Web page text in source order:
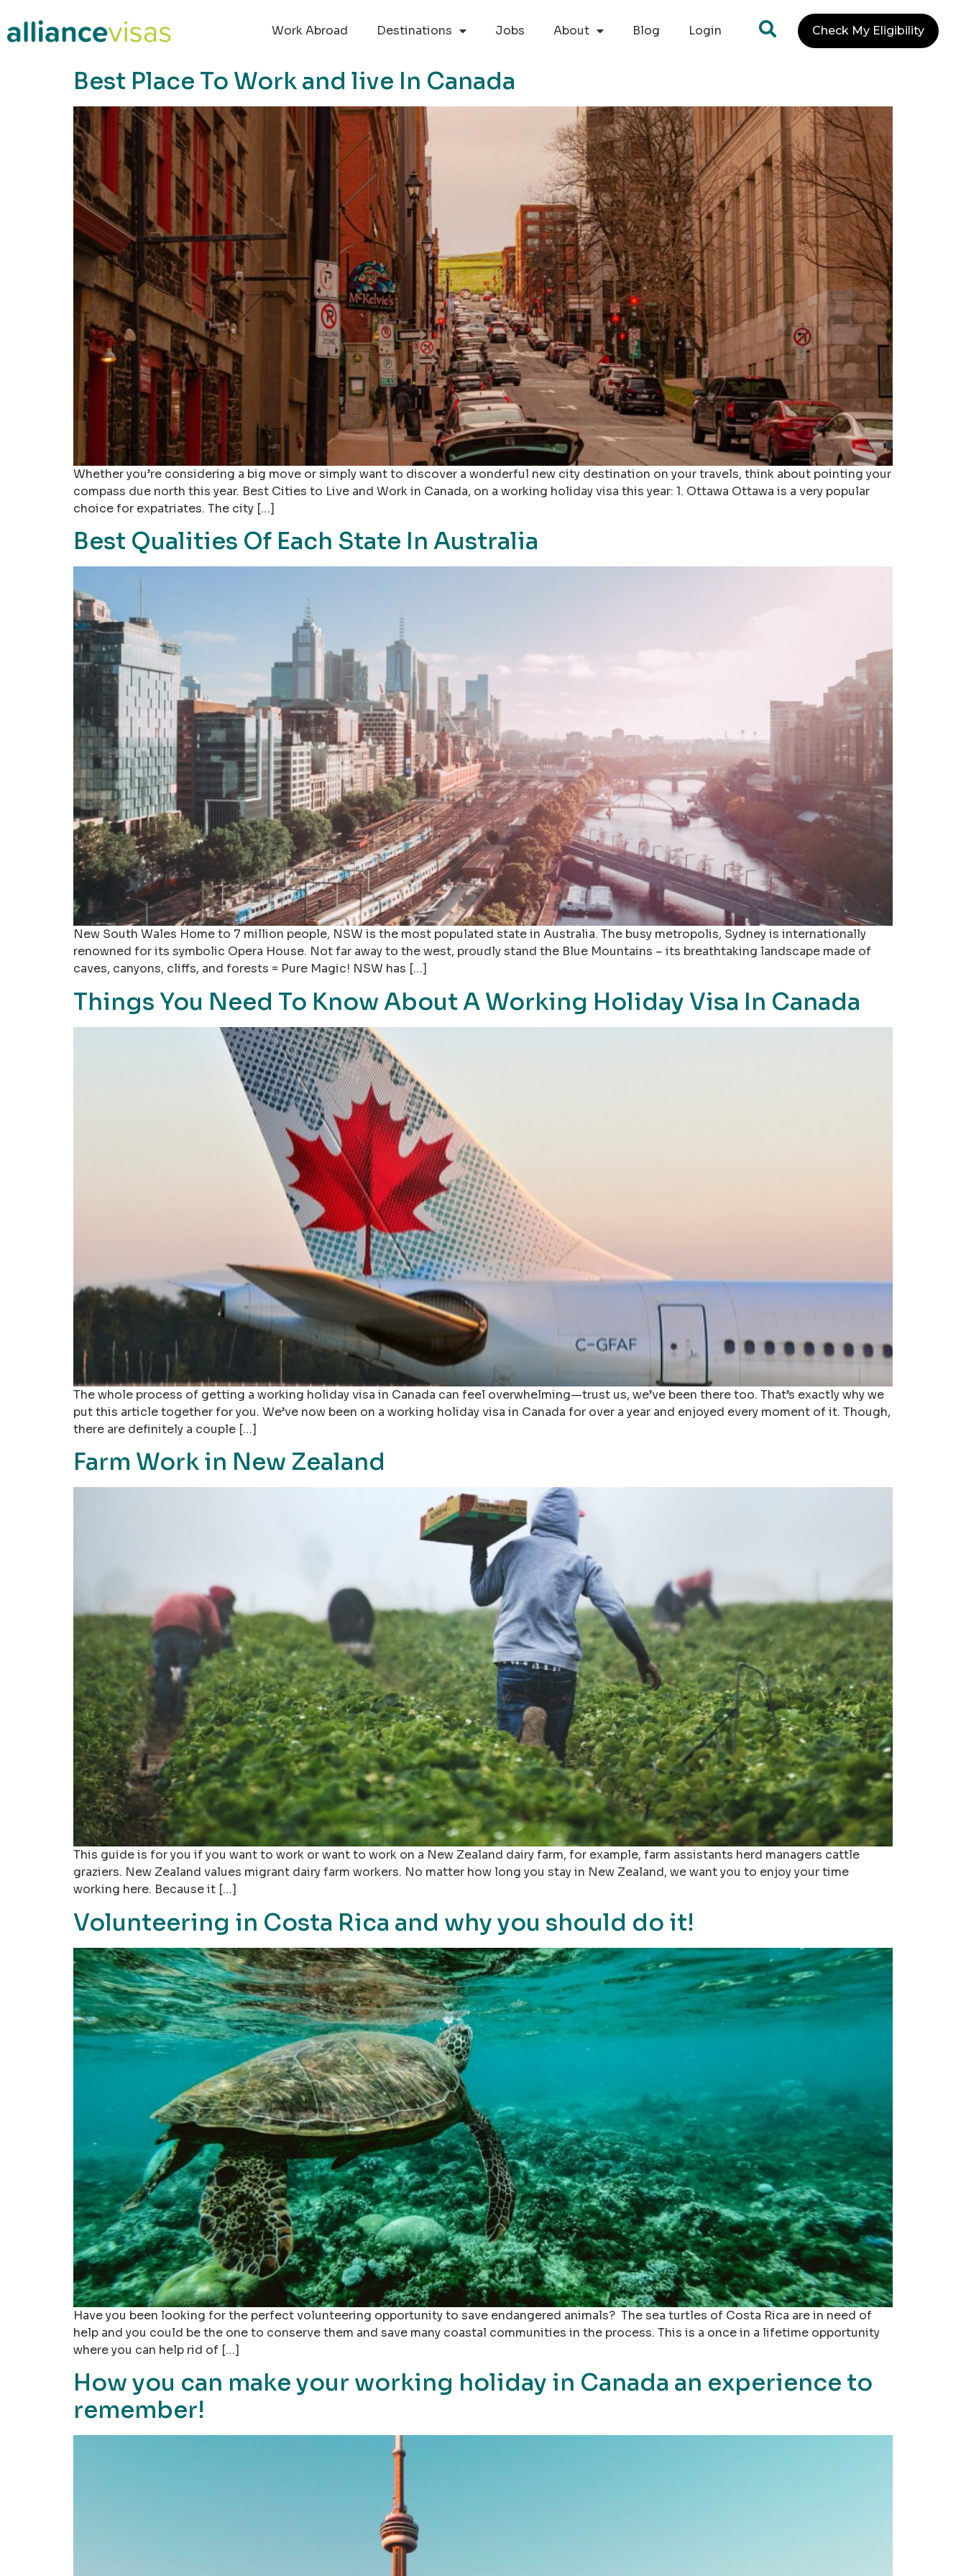
Work Abroad
Destinations Jobs About Blog Login Check My Eligibility
Best Place To Work and live In Canada
Whether you’re considering a big move or simply want to discover a wonderful new city destination on your travels, think about pointing your
compass due north this year. Best Cities to Live and Work in Canada, on a working holiday visa this year: 1. Ottawa Ottawa is a very popular
choice for expatriates. The city […]
Best Qualities Of Each State In Australia
New South Wales Home to 7 million people, NSW is the most populated state in Australia. The busy metropolis, Sydney is internationally
renowned for its symbolic Opera House. Not far away to the west, proudly stand the Blue Mountains – its breathtaking landscape made of
caves, canyons, cliffs, and forests = Pure Magic! NSW has […]
Things You Need To Know About A Working Holiday Visa In Canada
The whole process of getting a working holiday visa in Canada can feel overwhelming—trust us, we’ve been there too. That’s exactly why we
put this article together for you. We’ve now been on a working holiday visa in Canada for over a year and enjoyed every moment of it. Though,
there are definitely a couple […]
Farm Work in New Zealand
This guide is for you if you want to work or want to work on a New Zealand dairy farm, for example, farm assistants herd managers cattle
graziers. New Zealand values migrant dairy farm workers. No matter how long you stay in New Zealand, we want you to enjoy your time
working here. Because it […]
Volunteering in Costa Rica and why you should do it!
Have you been looking for the perfect volunteering opportunity to save endangered animals? The sea turtles of Costa Rica are in need of
help and you could be the one to conserve them and save many coastal communities in the process. This is a once in a lifetime opportunity
where you can help rid of […]
How you can make your working holiday in Canada an experience to
remember!